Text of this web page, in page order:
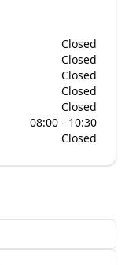
Closed
Closed
Closed
Closed
Closed
08:00 - 10:30
Closed